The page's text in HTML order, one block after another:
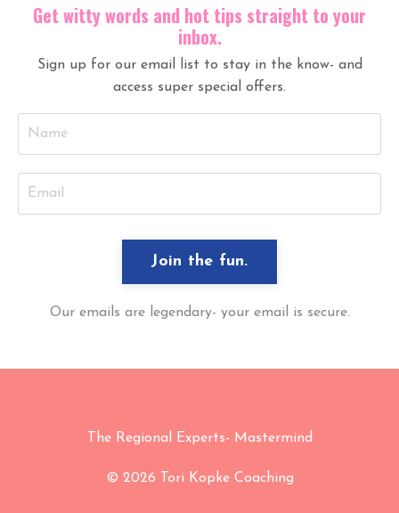
Get witty words and hot tips straight to your
inbox.
Sign up for our email list to stay in the know- and
access super special offers.
Join the fun.
Our emails are legendary- your email is secure.
The Regional Experts- Mastermind
© 2026 Tori Kopke Coaching